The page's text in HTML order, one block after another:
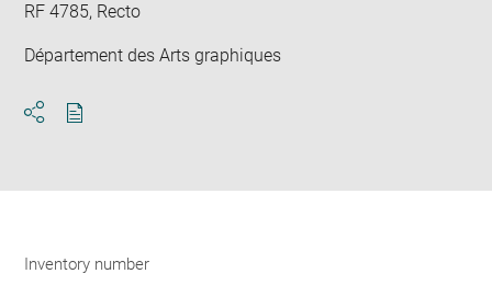
RF 4785, Recto
Département des Arts graphiques
Inventory number